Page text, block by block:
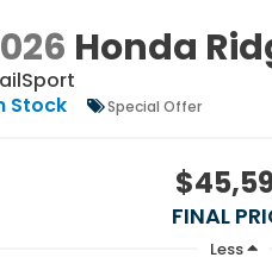
Honda
Stock
Special Offer
FINAL
Less